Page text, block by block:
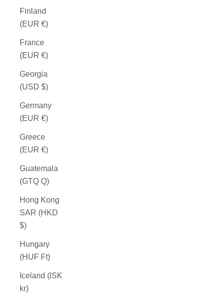
Finland
(EUR €)
France
(EUR €)
Georgia
(USD $)
Germany
(EUR €)
Greece
(EUR €)
Guatemala
(GTQ Q)
Hong Kong
SAR (HKD
$)
Hungary
(HUF Ft)
Iceland (ISK
kr)